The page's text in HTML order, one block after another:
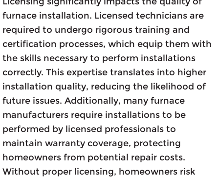
furnace installation. Licensed technicians are
required to undergo rigorous training and
certification processes, which equip them with
the skills necessary to perform installations
correctly. This expertise translates into higher
installation quality, reducing the likelihood of
future issues. Additionally, many furnace
manufacturers require installations to be
performed by licensed professionals to
maintain warranty coverage, protecting
homeowners from potential repair costs.
Without proper licensing, homeowners risk